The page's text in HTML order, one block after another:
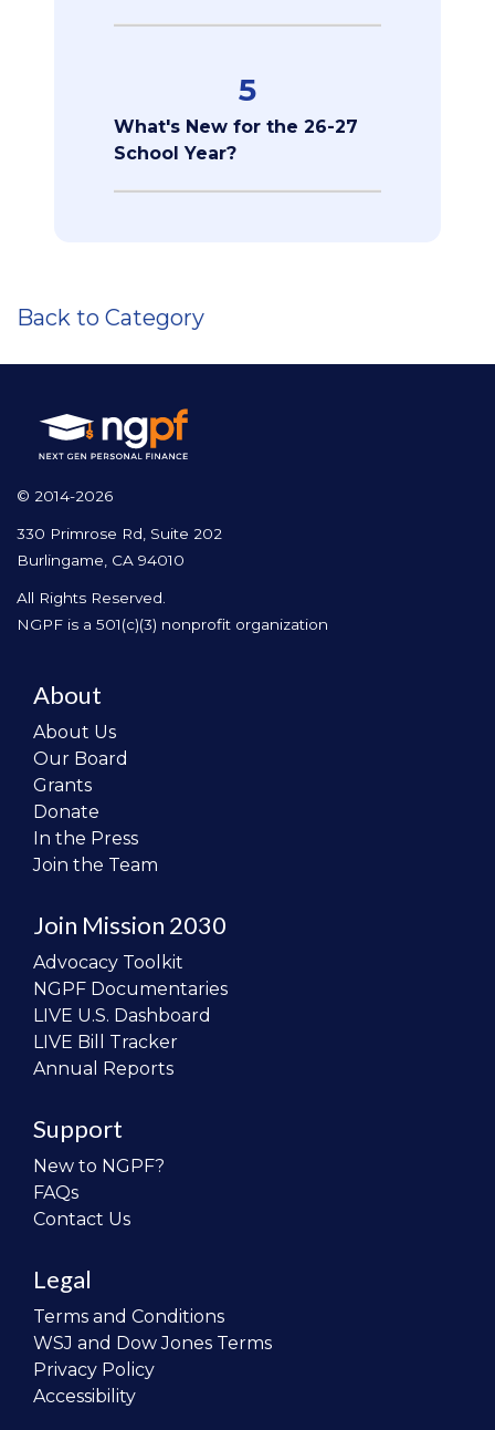
5
What's New for the 26-27
School Year?
Back to Category
© 2014-2026
330 Primrose Rd, Suite 202
Burlingame, CA 94010
All Rights Reserved.
NGPF is a 501(c)(3) nonprofit organization
About
About Us
Our Board
Grants
Donate
In the Press
Join the Team
Join Mission 2030
Advocacy Toolkit
NGPF Documentaries
LIVE U.S. Dashboard
LIVE Bill Tracker
Annual Reports
Support
New to NGPF?
FAQs
Contact Us
Legal
Terms and Conditions
WSJ and Dow Jones Terms
Privacy Policy
Accessibility